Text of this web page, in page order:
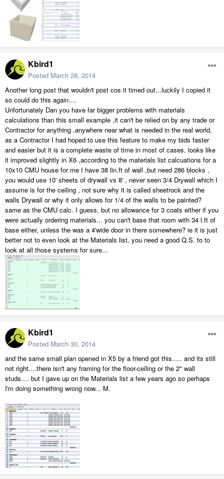
Kbird1
Posted March 28, 2014
Another long post that wouldn't post cos it timed out...luckily I copied it
so could do this again....
Unfortunately Dan you have far bigger problems with materials
calculations than this small example ,it can't be relied on by any trade or
Contractor for anything ,anywhere near what is needed in the real world,
as a Contractor I had hoped to use this feature to make my bids faster
and easier but it is a complete waste of time in most of cases, looks like
it improved slightly in X6 ,according to the materials list calcuations for a
10x10 CMU house for me I have 38 lin.ft of wall ,but need 286 blocks ,
you would use 10' sheets of drywall vs 8' , never seen 3/4 Drywall which I
assume is for the ceiling , not sure why it is called sheetrock and the
walls Drywall or why it only allows for 1/4 of the walls to be painted?
same as the CMU calc. I guess, but no allowance for 3 coats either if you
were actually ordering materials... you can't base that room with 34 l.ft of
base either, unless the was a 4'wide door in there somewhere? ie it is just
better not to even look at the Materials list, you need a good Q.S. to to
look at all those systems for sure...
Kbird1
Posted March 30, 2014
and the same small plan opened in X5 by a friend got this..... and its still
not right....there isn't any framing for the floor-ceiling or the 2" wall
studs.... but I gave up on the Materials list a few years ago so perhaps
I'm doing something wrong now... M.